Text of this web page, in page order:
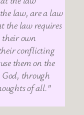
law, are a law
the law requires
own
conflicting
them on the
God, through
of all.”